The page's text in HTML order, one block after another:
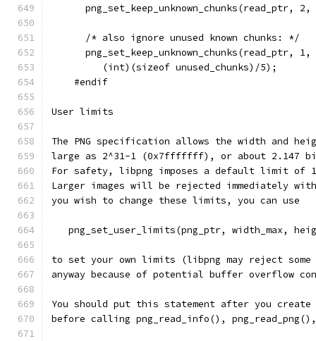
png_set_keep_unknown_chunks(read_ptr, 2,
      /* also ignore unused known chunks: */
png_set_keep_unknown_chunks(read_ptr, 1,
         (int)(sizeof unused_chunks)/5);
    #endif
User limits
The PNG specification allows the width and
large as 2^31-1 (0x7fffffff), or about 2.147
For safety, libpng imposes a default limit of 1
Larger images will be rejected immediately
you wish to change these limits, you can use
png_set_user_limits(png_ptr, width_max,
to set your own limits (libpng may reject some
anyway because of potential buffer overflow
You should put this statement after you create
before calling png_read_info(),